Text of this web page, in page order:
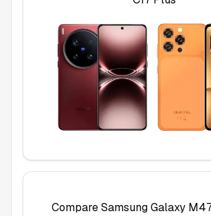
CompareSamsung Galaxy